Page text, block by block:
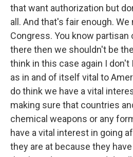
that want authorization but
all. And that's fair enough.
Congress. You know partisan
there then we shouldn't be
think in this case again I don't
as in and of itself vital to
do think we have a vital
making sure that countries
chemical weapons or any
have a vital interest in going
they are at because they